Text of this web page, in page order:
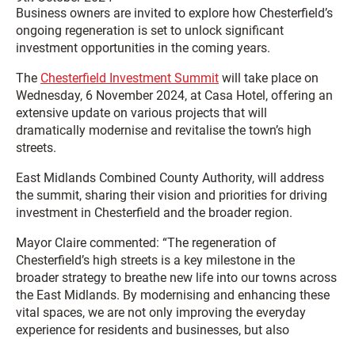
Business owners are invited to explore how Chesterfield’s
ongoing regeneration is set to unlock significant
investment opportunities in the coming years.
The Chesterfield Investment Summit will take place on
Wednesday, 6 November 2024, at Casa Hotel, offering an
extensive update on various projects that will
dramatically modernise and revitalise the town’s high
streets.
East Midlands Combined County Authority, will address
the summit, sharing their vision and priorities for driving
investment in Chesterfield and the broader region.
Mayor Claire commented: “The regeneration of
Chesterfield’s high streets is a key milestone in the
broader strategy to breathe new life into our towns across
the East Midlands. By modernising and enhancing these
vital spaces, we are not only improving the everyday
experience for residents and businesses, but also